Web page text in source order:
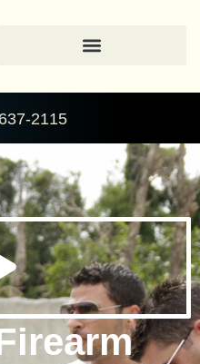
2115